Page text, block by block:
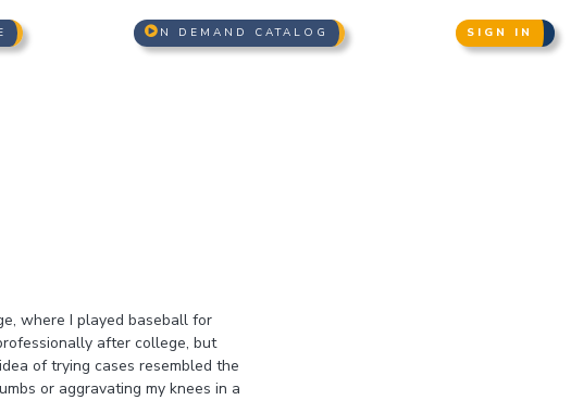
N DEMAND CATALOG SIGN IN
where I played baseball for
after college, but
of trying cases resembled the
or aggravating my knees in a